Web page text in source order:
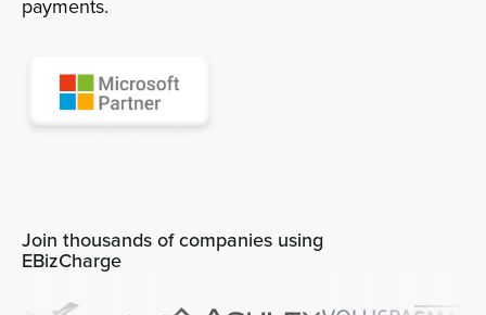
Get a Demo
payments.
Join thousands of companies using
EBizCharge